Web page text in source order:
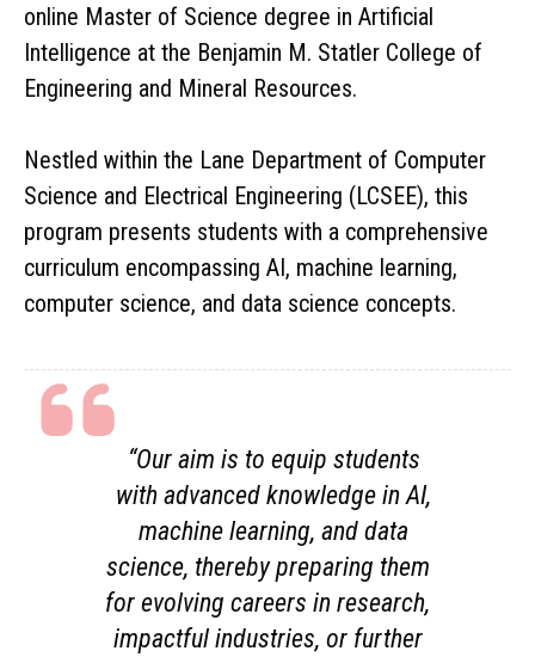
online Master of Science degree in Artificial
Intelligence at the Benjamin M. Statler College of
Engineering and Mineral Resources.
Nestled within the Lane Department of Computer
Science and Electrical Engineering (LCSEE), this
program presents students with a comprehensive
curriculum encompassing AI, machine learning,
computer science, and data science concepts.
“Our aim is to equip students
with advanced knowledge in AI,
machine learning, and data
science, thereby preparing them
for evolving careers in research,
impactful industries, or further